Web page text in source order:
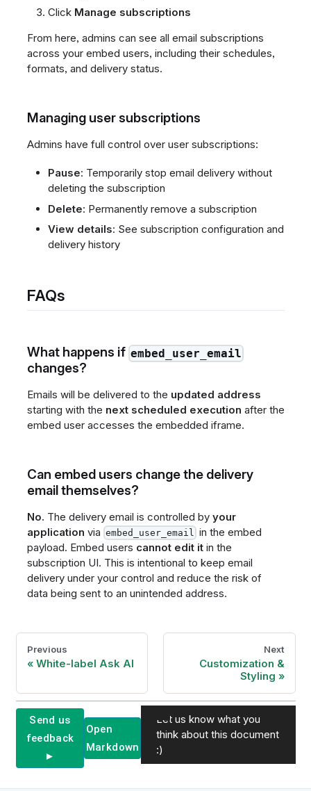
Click Manage subscriptions
From here, admins can see all email subscriptions
across your embed users, including their schedules,
formats, and delivery status.
Managing user subscriptions
Admins have full control over user subscriptions:
Pause: Temporarily stop email delivery without
deleting the subscription
Delete: Permanently remove a subscription
View details: See subscription configuration and
delivery history
FAQs
What happens if embed_user_email
changes?
Emails will be delivered to the updated address
starting with the next scheduled execution after the
embed user accesses the embedded iframe.
Can embed users change the delivery
email themselves?
No. The delivery email is controlled by your
application via embed_user_email in the embed
payload. Embed users cannot edit itin the
subscription UI. This is intentional to keep email
delivery under your control and reduce the risk of
data being sent to an unintended address.
Previous
White-label Ask AI
Next
Customization &
Styling
Send us
feedback
►
Open
Markdown
Let us know what you
think about this document
:)